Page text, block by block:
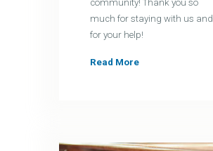
community! Thank you so
much for staying with us and
for your help!
Read More